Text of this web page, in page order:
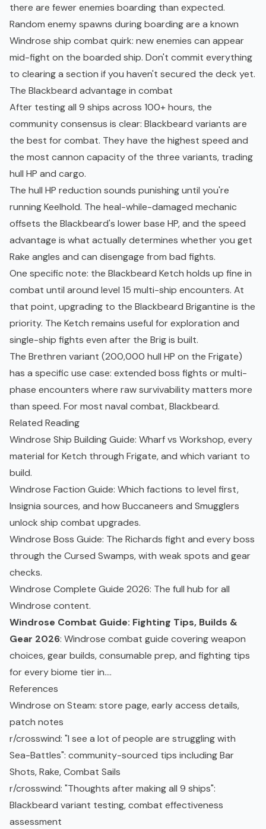
there are fewer enemies boarding than expected.
Random enemy spawns during boarding are a known
Windrose ship combat quirk: new enemies can appear
mid-fight on the boarded ship. Don't commit everything
to clearing a section if you haven't secured the deck yet.
The Blackbeard advantage in combat
After testing all 9 ships across 100+ hours, the
community consensus is clear: Blackbeard variants are
the best for combat. They have the highest speed and
the most cannon capacity of the three variants, trading
hull HP and cargo.
The hull HP reduction sounds punishing until you're
running Keelhold. The heal-while-damaged mechanic
offsets the Blackbeard's lower base HP, and the speed
advantage is what actually determines whether you get
Rake angles and can disengage from bad fights.
One specific note: the Blackbeard Ketch holds up fine in
combat until around level 15 multi-ship encounters. At
that point, upgrading to the Blackbeard Brigantine is the
priority. The Ketch remains useful for exploration and
single-ship fights even after the Brig is built.
The Brethren variant (200,000 hull HP on the Frigate)
has a specific use case: extended boss fights or multi-
phase encounters where raw survivability matters more
than speed. For most naval combat, Blackbeard.
Related Reading
Windrose Ship Building Guide: Wharf vs Workshop, every
material for Ketch through Frigate, and which variant to
build.
Windrose Faction Guide: Which factions to level first,
Insignia sources, and how Buccaneers and Smugglers
unlock ship combat upgrades.
Windrose Boss Guide: The Richards fight and every boss
through the Cursed Swamps, with weak spots and gear
checks.
Windrose Complete Guide 2026: The full hub for all
Windrose content.
Windrose Combat Guide: Fighting Tips, Builds &
Gear 2026: Windrose combat guide covering weapon
choices, gear builds, consumable prep, and fighting tips
for every biome tier in....
References
Windrose on Steam: store page, early access details,
patch notes
r/crosswind: "I see a lot of people are struggling with
Sea-Battles": community-sourced tips including Bar
Shots, Rake, Combat Sails
r/crosswind: "Thoughts after making all 9 ships":
Blackbeard variant testing, combat effectiveness
assessment